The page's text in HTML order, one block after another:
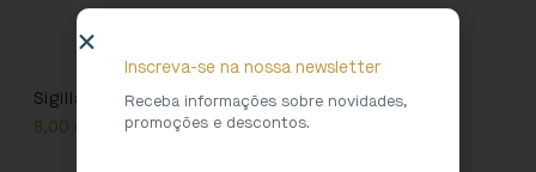
Sigillata Tote Bag [Red]
8,00 €
Inscreva-se na nossa newsletter
Receba informações sobre novidades,
promoções e descontos.